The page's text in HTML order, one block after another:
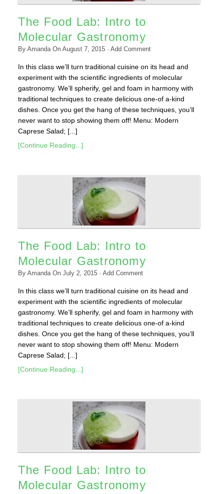
The Food Lab: Intro to
Molecular Gastronomy
By AmandaOn August 7, 2015· Add Comment
In this class we’ll turn traditional cuisine on its head and
experiment with the scientific ingredients of molecular
gastronomy. We’ll spherify, gel and foam in harmony with
traditional techniques to create delicious one-of a-kind
dishes. Once you get the hang of these techniques, you’ll
never want to stop showing them off! Menu: Modern
Caprese Salad; [...]
[Continue Reading...]
The Food Lab: Intro to
Molecular Gastronomy
By AmandaOn July 2, 2015· Add Comment
In this class we’ll turn traditional cuisine on its head and
experiment with the scientific ingredients of molecular
gastronomy. We’ll spherify, gel and foam in harmony with
traditional techniques to create delicious one-of a-kind
dishes. Once you get the hang of these techniques, you’ll
never want to stop showing them off! Menu: Modern
Caprese Salad; [...]
[Continue Reading...]
The Food Lab: Intro to
Molecular Gastronomy